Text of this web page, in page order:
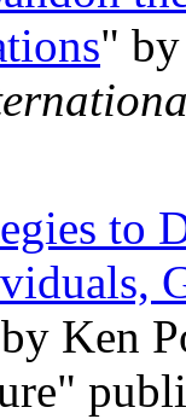
"
to
by Ken